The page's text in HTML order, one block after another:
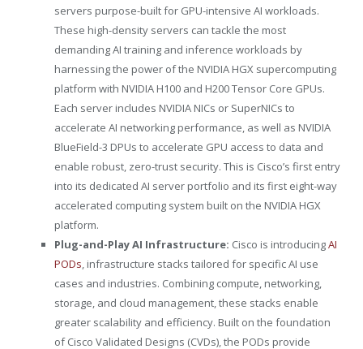
servers purpose-built for GPU-intensive AI workloads.
These high-density servers can tackle the most
demanding AI training and inference workloads by
harnessing the power of the NVIDIA HGX supercomputing
platform with NVIDIA H100 and H200 Tensor Core GPUs.
Each server includes NVIDIA NICs or SuperNICs to
accelerate AI networking performance, as well as NVIDIA
BlueField-3 DPUs to accelerate GPU access to data and
enable robust, zero-trust security. This is Cisco’s first entry
into its dedicated AI server portfolio and its first eight-way
accelerated computing system built on the NVIDIA HGX
platform.
Plug-and-Play AI Infrastructure: Cisco is introducingAI
PODs, infrastructure stacks tailored for specific AI use
cases and industries. Combining compute, networking,
storage, and cloud management, these stacks enable
greater scalability and efficiency. Built on the foundation
of Cisco Validated Designs (CVDs), the PODs provide